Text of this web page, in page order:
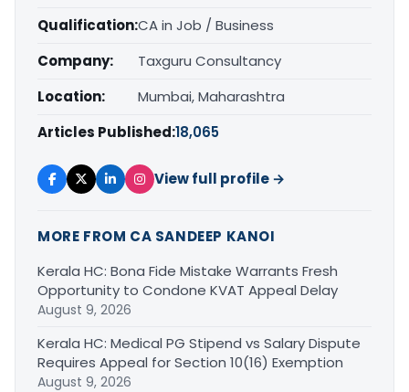
Qualification:CA in Job / Business
Company:
Taxguru Consultancy
Location:
Mumbai, Maharashtra
Articles Published:18,065
View full profile →
MORE FROM CA SANDEEP KANOI
Kerala HC: Bona Fide Mistake Warrants Fresh
Opportunity to Condone KVAT Appeal Delay
August 9, 2026
Kerala HC: Medical PG Stipend vs Salary Dispute
Requires Appeal for Section 10(16) Exemption
August 9, 2026